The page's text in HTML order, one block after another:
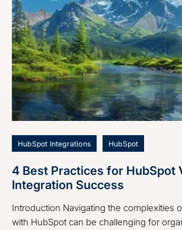
HubSpot Integrations HubSpot
4 Best Practices for HubSpot
Integration Success
Introduction Navigating the complexities
with HubSpot can be challenging for